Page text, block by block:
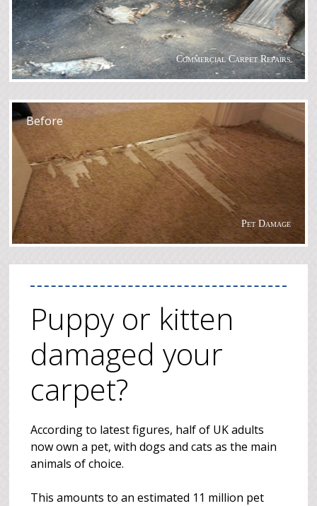
Commercial Carpet Repairs
Pet Damage
Before
After
Puppy or kitten
damaged your
carpet?
According to latest figures, half of UK adults
now own a pet, with dogs and cats as the main
animals of choice.
This amounts to an estimated 11 million pet